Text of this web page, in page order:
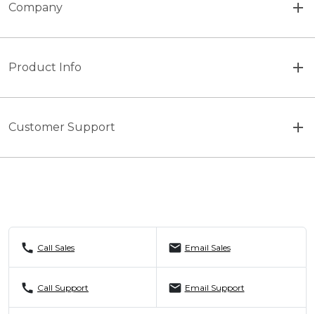
Company
Product Info
Customer Support
call Call Sales mail Email Sales
call Call Support mail Email Support